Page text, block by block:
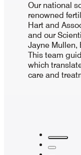
Our national
renowned
Hart and
and our
Jayne Mullen,
This team
which
care and